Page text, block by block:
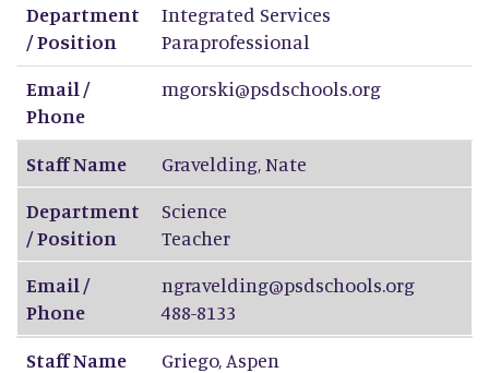
Department
/ Position
Integrated Services
Paraprofessional
Email /
Phone
mgorski@psdschools.org
Staff Name Gravelding,Nate
Department
/ Position
Science
Teacher
Email /
Phone
ngravelding@psdschools.org
488-8133
Staff Name
Griego, Aspen